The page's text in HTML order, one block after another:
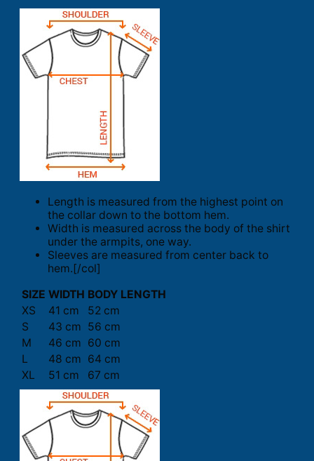
Length is measured from the highest point on
the collar down to the bottom hem.
Width is measured across the body of the shirt
under the armpits, one way.
Sleeves are measured from center back to
hem.[/col]
SIZE WIDTH BODY LENGTH
XS
41 cm
52 cm
S
43 cm 56 cm
M
46 cm 60 cm
L
48 cm 64 cm
XL
51 cm 67 cm